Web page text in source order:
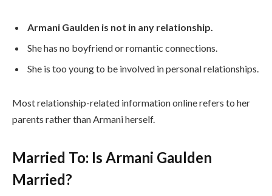
Armani Gaulden is not in any relationship.
She has no boyfriend or romantic connections.
She is too young to be involved in personal relationships.
Most relationship-related information online refers to her
parents rather than Armani herself.
Married To: Is Armani Gaulden
Married?